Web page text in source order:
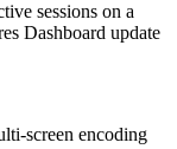
sessions on a
Dashboard update
screen encoding